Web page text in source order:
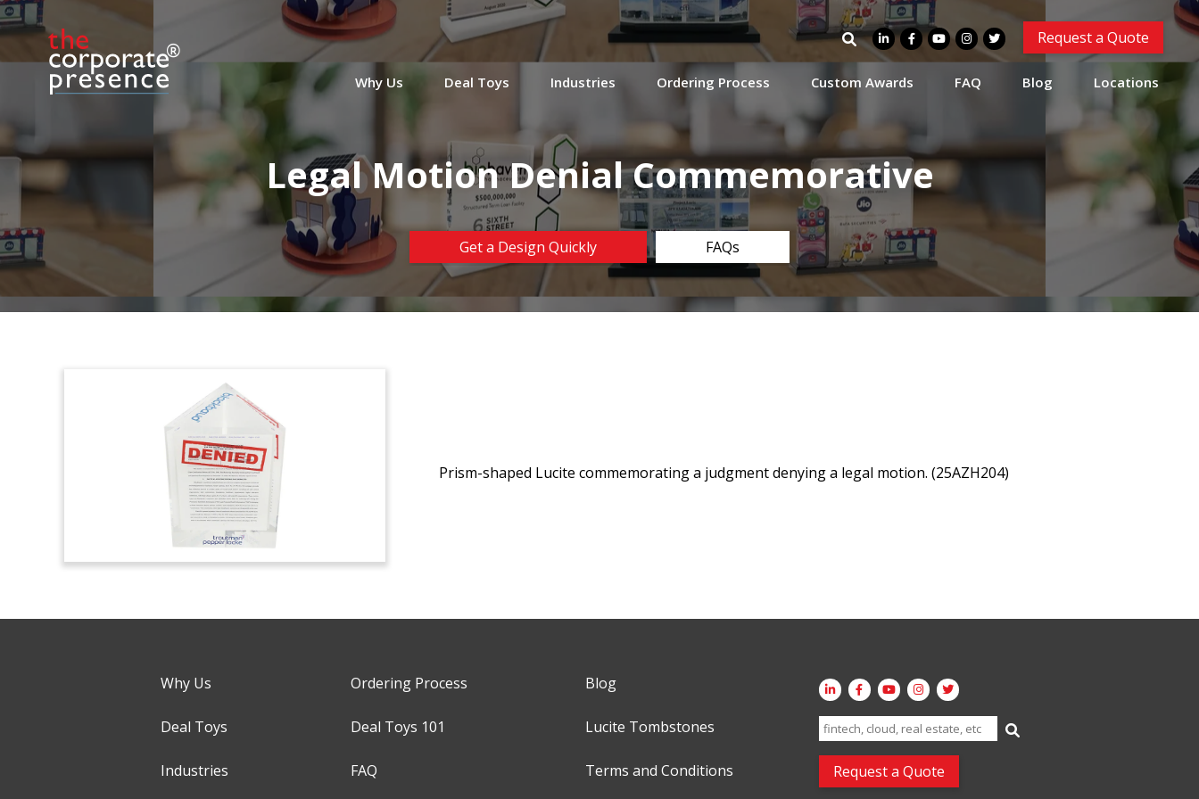
Search
for:
Request a Quote
Why Us Deal Toys Industries Ordering Process Custom Awards FAQ Blog Locations
Legal Motion Denial Commemorative
Get a Design Quickly FAQs
Prism-shaped Lucite commemorating a judgment denying a legal motion. (25AZH204)
Why Us
Deal Toys
Industries
Ordering Process
Deal Toys 101
FAQ
Blog
Lucite Tombstones
Terms and Conditions
Search
for:
Request a Quote